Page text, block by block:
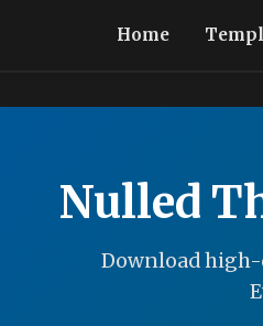
Home
Nulled
Download high-